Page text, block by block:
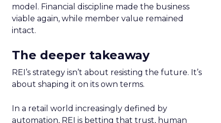
model. Financial discipline made the business
viable again, while member value remained
intact.
The deeper takeaway
REI’s strategy isn’t about resisting the future. It’s
about shaping it on its own terms.
In a retail world increasingly defined by
automation, REI is betting that trust, human